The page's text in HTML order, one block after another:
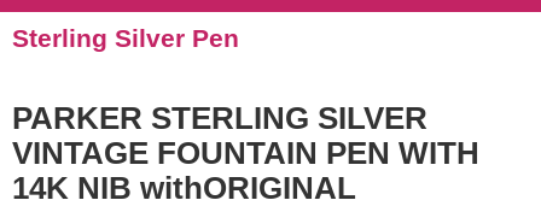
Sterling Silver Pen
PARKER STERLING SILVER
VINTAGE FOUNTAIN PEN WITH
14K NIB withORIGINAL